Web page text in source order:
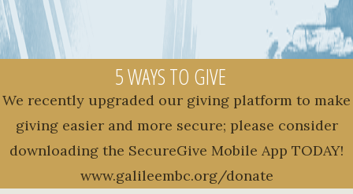
5 WAYS TO GIVE
We recently upgraded our giving platform to make
giving easier and more secure; please consider
downloading the SecureGive Mobile App TODAY!
www.galileembc.org/donate